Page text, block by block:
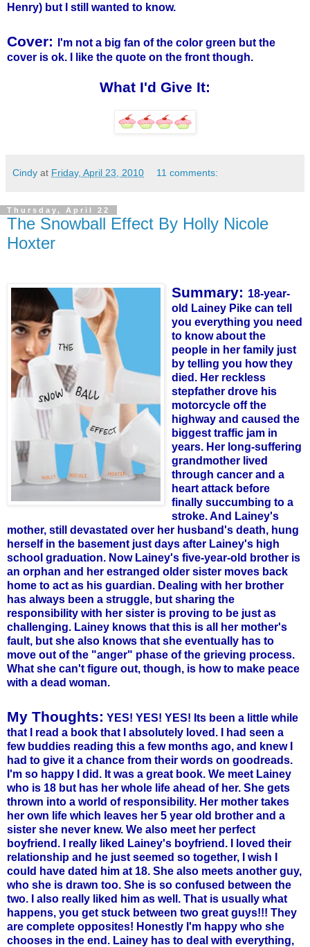
Henry) but I still wanted to know.
Cover:
I'm not a big fan of the color green but the
cover is ok. I like the quote on the front though.
What I'd Give It:
Cindy at Friday, April 23, 2010 11 comments:
Thursday, April 22
The Snowball Effect By Holly Nicole
Hoxter
Summary: 18-year-
old Lainey Pike can tell
you everything you need
to know about the
people in her family just
by te lling you how they
died. Her reckless
stepfather drove his
motorcycle off the
highway and caused the
biggest traffic jam in
years. Her long-suffering
grandmother lived
through cancer and a
heart attack before
finally succumbing to a
stroke. And Lainey's
mother, still devastated over her husband's death, hung
herself in the basement just days after Lainey's high
school graduation. Now Lainey's five-year-old brother is
an orphan and her estranged older sister moves back
home to act as his guardian. Dealing with her brother
has always been a struggle, but sharing the
responsibility with her sister is proving to be just as
challenging. Lainey knows that this is all her mother's
fault, but she also knows that she eventually has to
move out of the "anger" phase of the grieving process.
What she can't figure out, though, is how to make peace
with a dead woman.
My Thoughts: YES! YES! YES! Its been a little while
that I read a book that I absolutely loved. I had seen a
few buddies reading this a few months ago, and knew I
had to give it a chance from their words on goodreads.
I'm so happy I did. It was a great book. We meet Lainey
who is 18 but has her whole life ahead of her. She gets
thrown into a world of responsibility. Her mother takes
her own life which leaves her 5 year old brother and a
sister she never knew. We also meet her perfect
boyfriend. I really liked Lainey's boyfriend. I loved their
relationship and he just seemed so together, I wish I
could have dated him at 18. She also meets another guy,
who she is drawn too. She is so confused between the
two. I also really liked him as well. That is usually what
happens, you get stuck between two great guys!!! They
are complete opposites! Honestly I'm happy who she
chooses in the end. Lainey has to deal with everything,